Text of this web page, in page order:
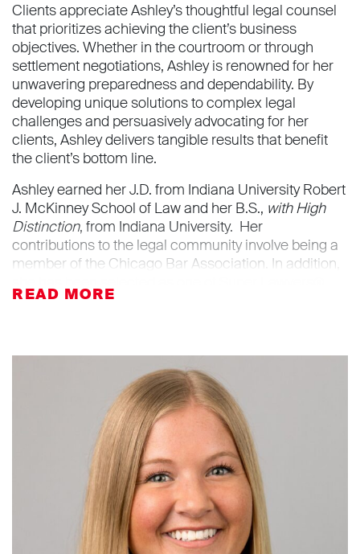
Clients appreciate Ashley’s thoughtful legal counsel
that prioritizes achieving the client’s business
objectives. Whether in the courtroom or through
settlement negotiations, Ashley is renowned for her
unwavering preparedness and dependability. By
developing unique solutions to complex legal
challenges and persuasively advocating for her
clients, Ashley delivers tangible results that benefit
the client’s bottom line.
Ashley earned her J.D. from Indiana University Robert
J. McKinney School of Law and her B.S., with High
Distinction, from Indiana University. Her
contributions to the legal community involve being a
member of the Chicago Bar Association. In addition,
Rising Stars in business litigation for 2024. Outside of